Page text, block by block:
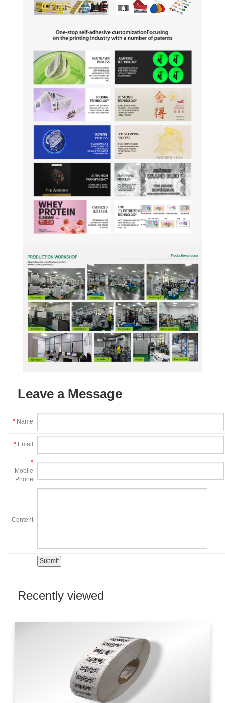
Leave a Message
* Name
* Email
*
Mobile
Phone
Content
Recently viewed